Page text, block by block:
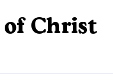
of Christ